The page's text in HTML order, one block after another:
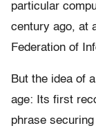
particular
century ago, at
Federation of
But the idea of
age: Its first
phrase